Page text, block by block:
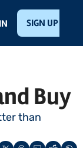
with Josh
SIGN UP
Buy
than